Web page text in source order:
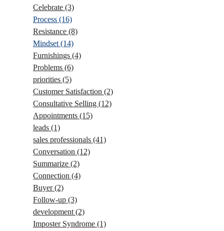
Celebrate (3)
Process (16)
Resistance (8)
Mindset (14)
Furnishings (4)
Problems (6)
priorities (5)
Customer Satisfaction (2)
Consultative Selling (12)
Appointments (15)
leads (1)
sales professionals (41)
Conversation (12)
Summarize (2)
Connection (4)
Buyer(2)
Follow-up (3)
development (2)
Imposter Syndrome (1)